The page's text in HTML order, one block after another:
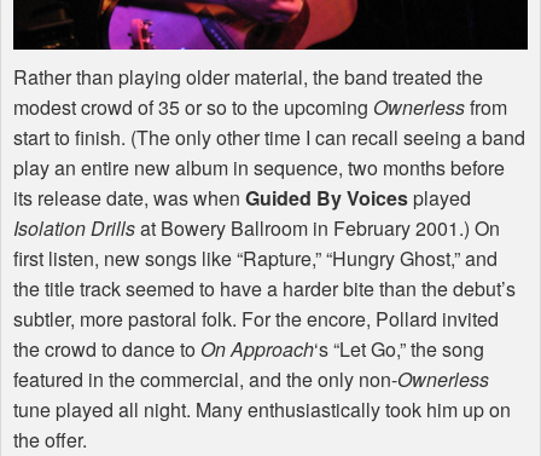
Rather than playing older material, the band treated the
modest crowd of 35 or so to the upcoming Ownerlessfrom
start to finish. (The only other time I can recall seeing a band
play an entire new album in sequence, two months before
its release date, was when Guided By Voicesplayed
Isolation Drillsat Bowery Ballroom in February 2001.) On
first listen, new songs like “Rapture,” “Hungry Ghost,” and
the title track seemed to have a harder bite than the debut’s
subtler, more pastoral folk. For the encore, Pollard invited
the crowd to dance to On Approach‘s “Let Go,” the song
featured in the commercial, and the only non-Ownerless
tune played all night. Many enthusiastically took him up on
the offer.